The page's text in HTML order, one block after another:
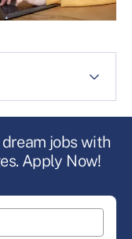
jobs with
Apply Now!